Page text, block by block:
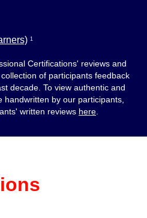
1
Certifications' reviews and
of participants feedback
decade. To view authentic and
by our participants,
written reviews here